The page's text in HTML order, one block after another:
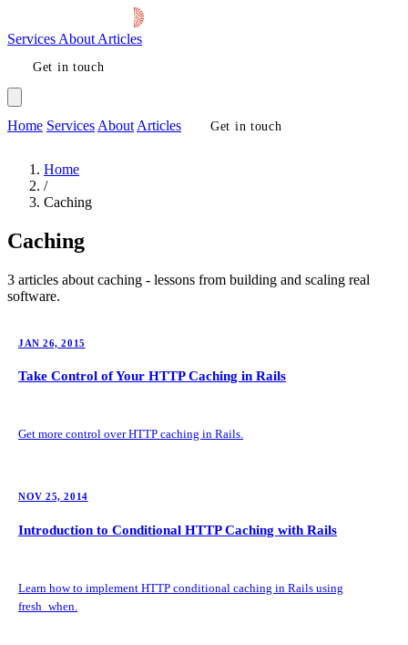
Services About Articles
Get in touch
Home Services About Articles Get in touch
Home
/
Caching
Caching
3 articles about caching - lessons from building and scaling real
software.
JAN 26, 2015
Take Control of Your HTTP Caching in Rails
Get more control over HTTP caching in Rails.
NOV 25, 2014
Introduction to Conditional HTTP Caching with Rails
Learn how to implement HTTP conditional caching in Rails using
fresh_when.